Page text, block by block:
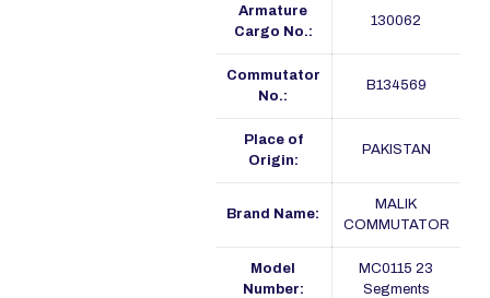
Armature
Cargo No.:
130062
Commutator
No.:
B134569
Place of
Origin:
PAKISTAN
Brand Name:
MALIK
COMMUTATOR
Model
Number:
MC0115 23
Segments